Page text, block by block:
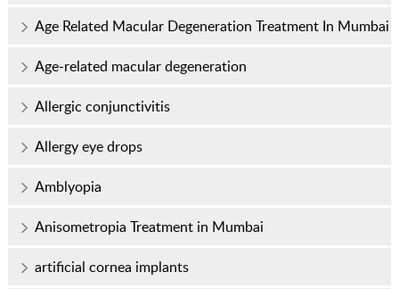
Age Related Macular Degeneration Treatment In Mumbai
Age-related macular degeneration
Allergic conjunctivitis
Allergy eye drops
Amblyopia
Anisometropia Treatment in Mumbai
artificial cornea implants